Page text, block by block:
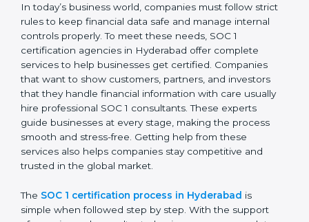
In today’s business world, companies must follow strict
rules to keep financial data safe and manage internal
controls properly. To meet these needs, SOC 1
certification agencies in Hyderabad offer complete
services to help businesses get certified. Companies
that want to show customers, partners, and investors
that they handle financial information with care usually
hire professional SOC 1 consultants. These experts
guide businesses at every stage, making the process
smooth and stress-free. Getting help from these
services also helps companies stay competitive and
trusted in the global market.
The SOC 1 certification process in Hyderabad is
simple when followed step by step. With the support